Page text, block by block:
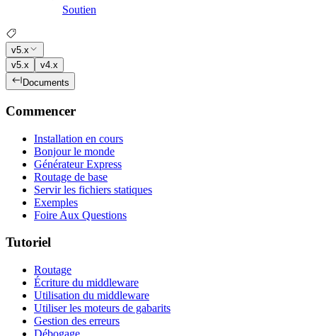
Soutien
v5.x
v5.x
v4.x
Documents
Commencer
Installation en cours
Bonjour le monde
Générateur Express
Routage de base
Servir les fichiers statiques
Exemples
Foire Aux Questions
Tutoriel
Routage
Écriture du middleware
Utilisation du middleware
Utiliser les moteurs de gabarits
Gestion des erreurs
Débogage